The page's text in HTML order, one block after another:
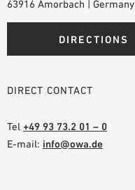
63916 Amorbach | Germany
DIRECTIONS
DIRECT CONTACT
Tel +49 93 73.2 01 – 0
E-mail: info@owa.de